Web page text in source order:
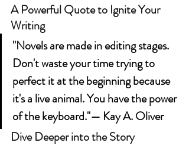
A Powerful Quote to Ignite Your
Writing
"Novels are made in editing stages.
Don't waste your time trying to
perfect it at the beginning because
it's a live animal. You have the power
of the keyboard."— Kay A. Oliver
Dive Deeper into the Story